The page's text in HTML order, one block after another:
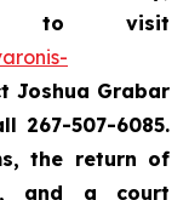
to visit
Joshua Grabar
267-507-6085.
the return of
and a court